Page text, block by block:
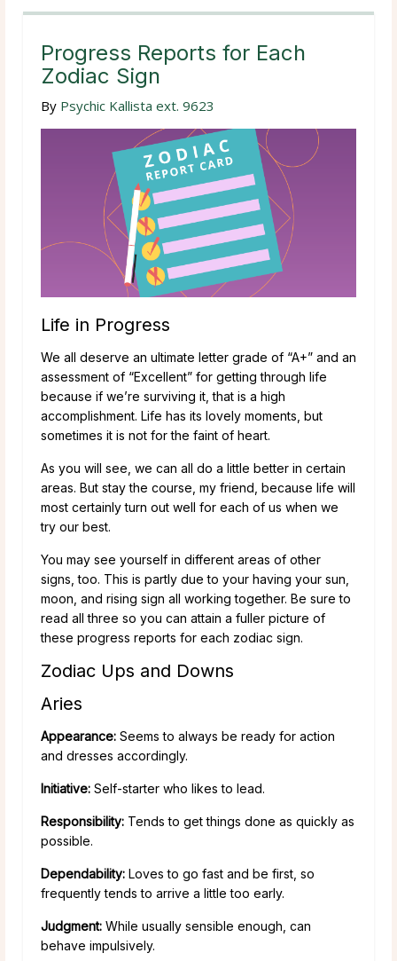
Progress Reports for Each
Zodiac Sign
By Psychic Kallista ext. 9623
Life in Progress
We all deserve an ultimate letter grade of “A+” and an
assessment of “Excellent” for getting through life
because if we’re surviving it, that is a high
accomplishment. Life has its lovely moments, but
sometimes it is not for the faint of heart.
As you will see, we can all do a little better in certain
areas. But stay the course, my friend, because life will
most certainly turn out well for each of us when we
try our best.
You may see yourself in different areas of other
signs, too. This is partly due to your having your sun,
moon, and rising sign all working together. Be sure to
read all three so you can attain a fuller picture of
these progress reports for each zodiac sign.
Zodiac Ups and Downs
Aries
Appearance: Seems to always be ready for action
and dresses accordingly.
Initiative: Self-starter who likes to lead.
Responsibility: Tends to get things done as quickly as
possible.
Dependability: Loves to go fast and be first, so
frequently tends to arrive a little too early.
Judgment: While usually sensible enough, can
behave impulsively.